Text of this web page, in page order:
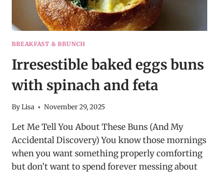
BREAKFAST & BRUNCH
Irresestible baked eggs buns
with spinach and feta
ByLisa November 29, 2025
Let Me Tell You About These Buns (And My
Accidental Discovery) You know those mornings
when you want something properly comforting
but don’t want to spend forever messing about